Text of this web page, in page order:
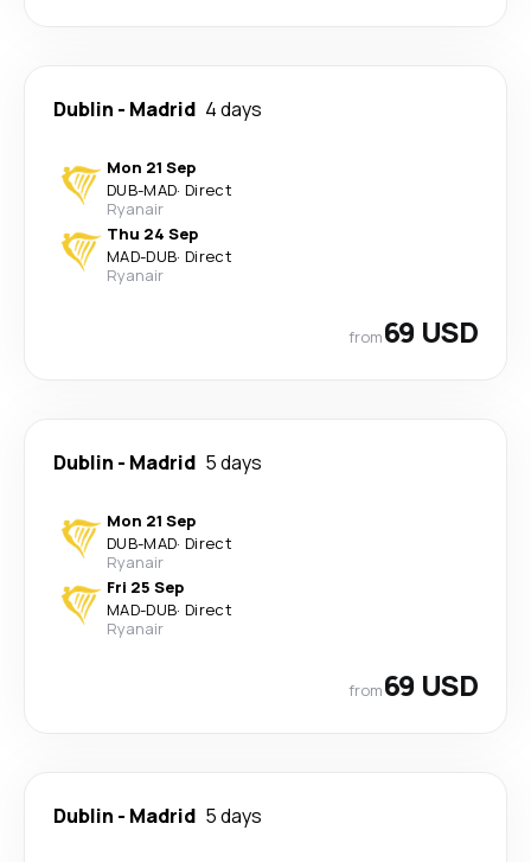
Dublin - Madrid 4 days
Mon 21 Sep
DUB-MAD· Direct
Ryanair
Thu 24 Sep
MAD-DUB· Direct
Ryanair
from69 USD
Dublin - Madrid 5 days
Mon 21 Sep
DUB-MAD· Direct
Ryanair
Fri 25 Sep
MAD-DUB· Direct
Ryanair
from69 USD
Dublin - Madrid 5 days